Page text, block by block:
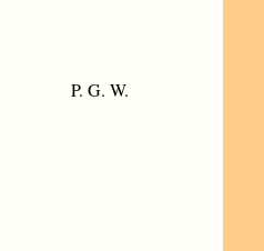
P. G. W.